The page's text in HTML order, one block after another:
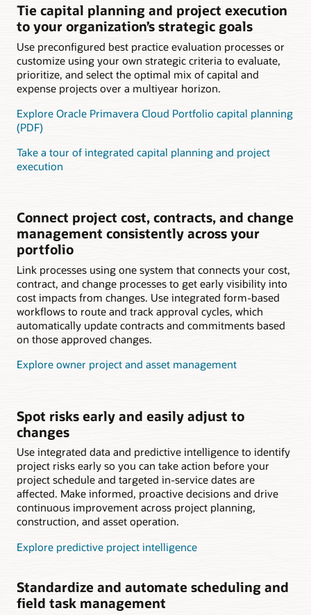
Tie capital planning and project execution
to your organization’s strategic goals
Use preconfigured best practice evaluation processes or
customize using your own strategic criteria to evaluate,
prioritize, and select the optimal mix of capital and
expense projects over a multiyear horizon.
Explore Oracle Primavera Cloud Portfolio capital planning
(PDF)
Take a tour of integrated capital planning and project
execution
Connect project cost, contracts, and change
management consistently across your
portfolio
Link processes using one system that connects your cost,
contract, and change processes to get early visibility into
cost impacts from changes. Use integrated form-based
workflows to route and track approval cycles, which
automatically update contracts and commitments based
on those approved changes.
Explore owner project and asset management
Spot risks early and easily adjust to
changes
Use integrated data and predictive intelligence to identify
project risks early so you can take action before your
project schedule and targeted in-service dates are
affected. Make informed, proactive decisions and drive
continuous improvement across project planning,
construction, and asset operation.
Explore predictive project intelligence
Standardize and automate scheduling and
field task management